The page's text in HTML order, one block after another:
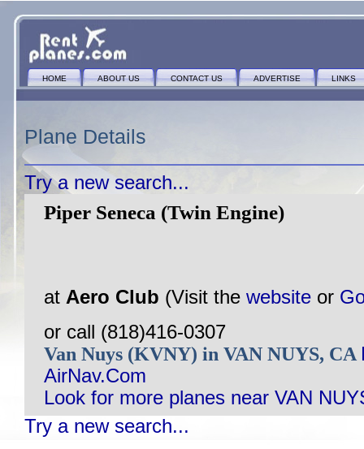
HOME ABOUT US CONTACT US ADVERTISE LINKS
Plane Details
Try a new search...
Piper Seneca (Twin Engine)
at Aero Club (Visit the website or
or call (818)416-0307
Van Nuys (KVNY) in VAN NUYS, CA
AirNav.Com
Look for more planes near VAN
Try a new search...